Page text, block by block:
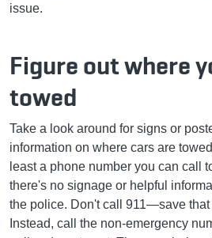
issue.
Figure out where
towed
Take a look around for signs or
information on where cars are
least a phone number you can call
there's no signage or helpful
the police. Don't call 911—save that
Instead, call the non-emergency